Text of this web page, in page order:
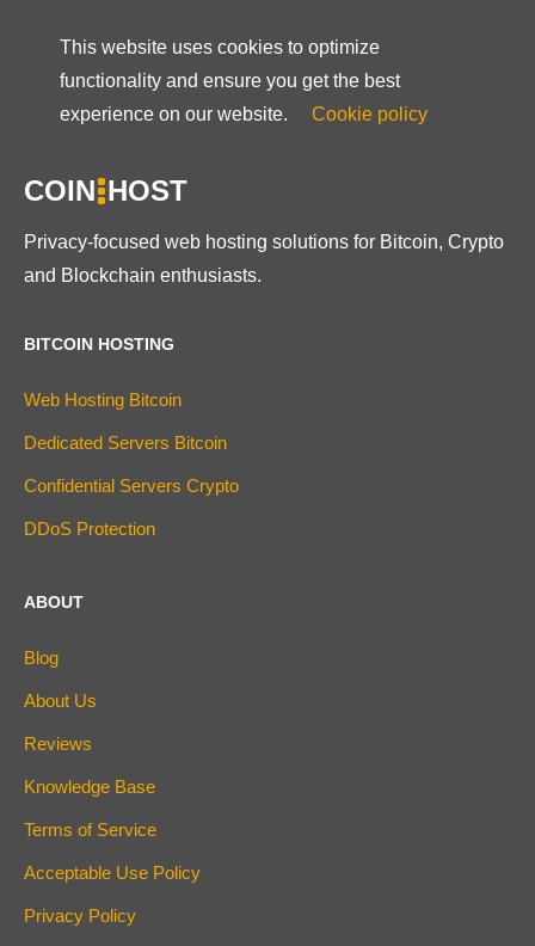
This website uses cookies to optimize
functionality and ensure you get the best
experience on our website.
Cookie policy
COIN HOST
Privacy-focused web hosting solutions for Bitcoin, Crypto
and Blockchain enthusiasts.
BITCOIN HOSTING
Web Hosting Bitcoin
Dedicated Servers Bitcoin
Confidential Servers Crypto
DDoS Protection
ABOUT
Blog
About Us
Reviews
Knowledge Base
Terms of Service
Acceptable Use Policy
Privacy Policy